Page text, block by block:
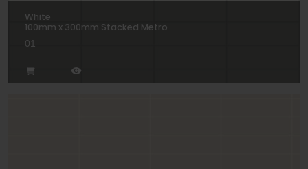
White
100mm x 300mm Stacked Metro
01